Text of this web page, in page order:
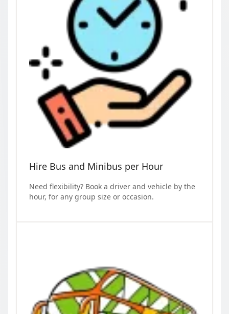
Hire Bus and Minibus per Hour
Need flexibility? Book a driver and vehicle by the
hour, for any group size or occasion.